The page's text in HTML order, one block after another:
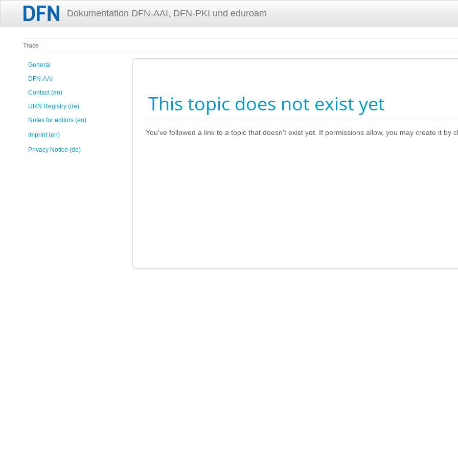
Dokumentation DFN-AAI, DFN-PKI und eduroam
Trace
General
DFN-AAI
Contact (en)
URN Registry (de)
Notes for editors (en)
Imprint (en)
Privacy Notice (de)
This topic does not exist yet
You've followed a link to a topic that doesn't exist yet. If permissions allow, you may create it by